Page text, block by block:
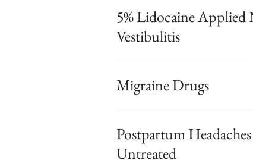
5% Lidocaine
Vestibulitis
Migraine Drugs
Postpartum
Untreated